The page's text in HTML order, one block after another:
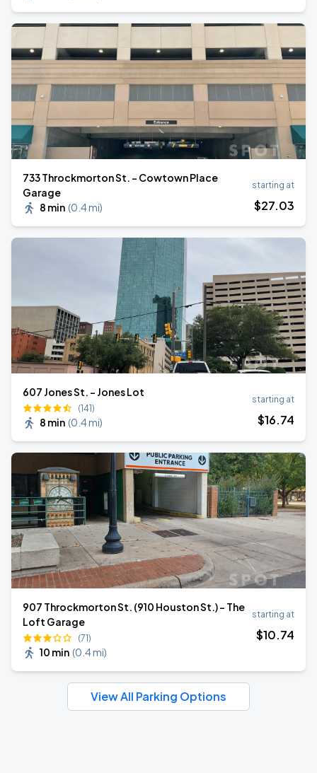
733 Throckmorton St. - Cowtown Place
Garage
8 min (0.4 mi)
starting at
$27.03
607 Jones St. - Jones Lot
(141)
8 min (0.4 mi)
starting at
$16.74
907 Throckmorton St. (910 Houston St.) - The
Loft Garage
(71)
10 min (0.4 mi)
starting at
$10.74
View All Parking Options